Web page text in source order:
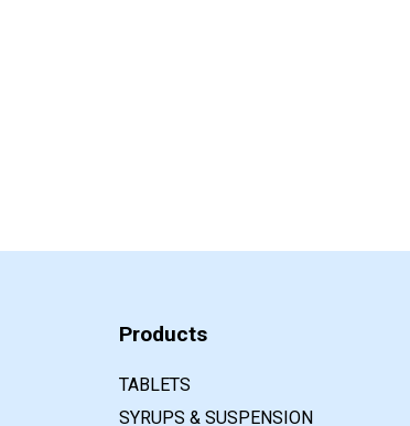
Products
TABLETS
SYRUPS & SUSPENSION